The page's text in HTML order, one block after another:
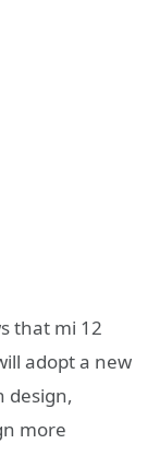
that mi 12
adopt a new
design,
more